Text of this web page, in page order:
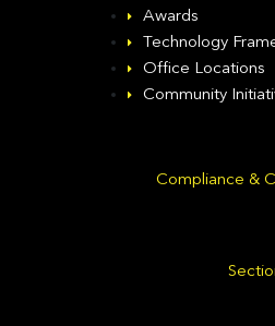
Awards
Technology
Office Locations
Community
Compliance &